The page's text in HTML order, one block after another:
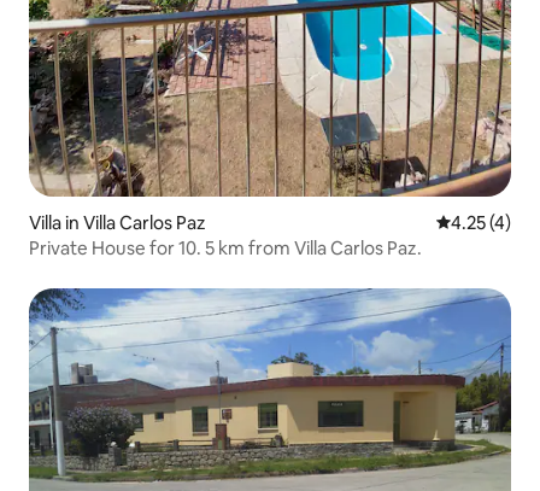
Villa in Villa Carlos Paz 4.25 out of
4.25 (4)
Private House for 10. 5 km from Villa Carlos Paz.